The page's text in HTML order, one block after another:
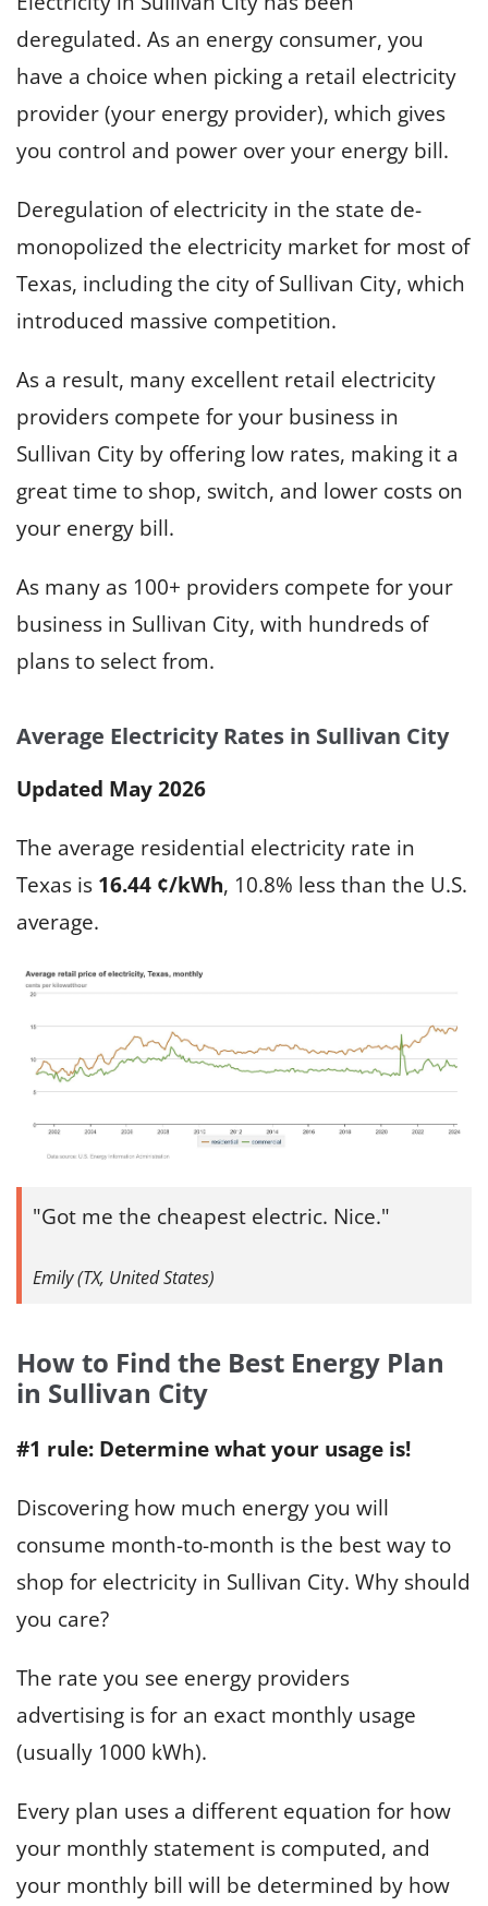
deregulated. As an energy consumer, you
have a choice when picking a retail electricity
provider (your energy provider), which gives
you control and power over your energy bill.
Deregulation of electricity in the state de-
monopolized the electricity market for most of
Texas, including the city of Sullivan City, which
introduced massive competition.
As a result, many excellent retail electricity
providers compete for your business in
Sullivan City by offering low rates, making it a
great time to shop, switch, and lower costs on
your energy bill.
As many as 100+ providers compete for your
business in Sullivan City, with hundreds of
plans to select from.
Average Electricity Rates in Sullivan City
Updated May 2026
The average residential electricity rate in
Texas is 16.44 ¢/kWh, 10.8% less than the U.S.
average.
Got me the cheapest electric. Nice.
Emily (TX, United States)
How to Find the Best Energy Plan
in Sullivan City
#1 rule: Determine what your usage is!
Discovering how much energy you will
consume month-to-month is the best way to
shop for electricity in Sullivan City. Why should
you care?
The rate you see energy providers
advertising is for an exact monthly usage
(usually 1000 kWh).
Every plan uses a different equation for how
your monthly statement is computed, and
your monthly bill will be determined by how